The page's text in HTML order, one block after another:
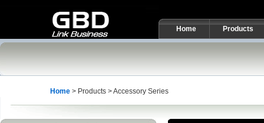
Home Products
Home > Products > Accessory Series